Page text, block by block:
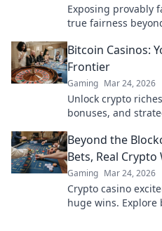
Exposing provably
true fairness
Bitcoin Casinos:
Frontier
Gaming Mar 24, 2026
Unlock crypto
bonuses, and
Beyond the
Bets, Real Crypto
Gaming Mar 24, 2026
Crypto casino
huge wins. Explore